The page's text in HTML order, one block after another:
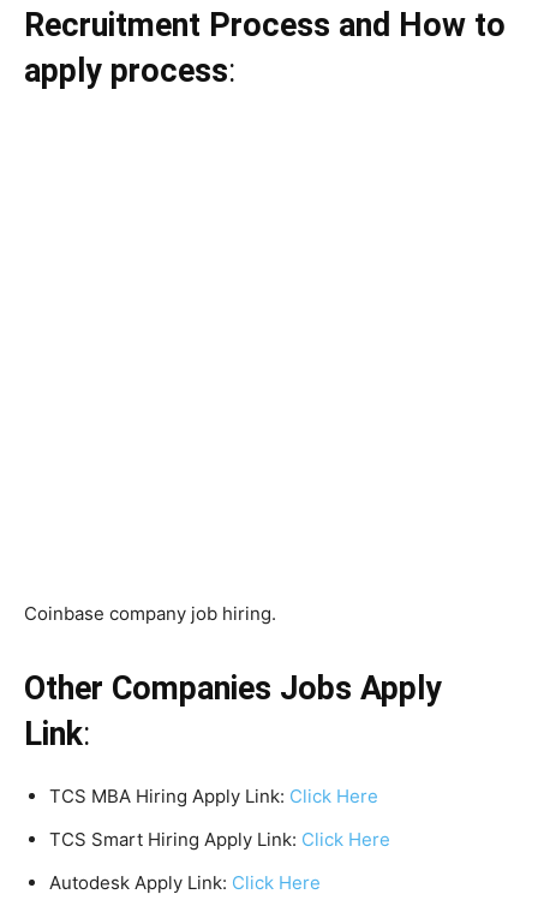
Recruitment Process and How to
apply process:
Coinbase company job hiring.
Other Companies Jobs Apply
Link:
TCS MBA Hiring Apply Link: Click Here
TCS Smart Hiring Apply Link: Click Here
Autodesk Apply Link: Click Here